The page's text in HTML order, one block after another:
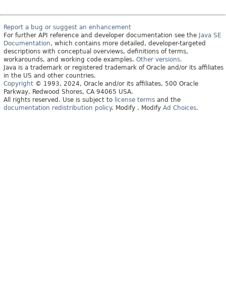
Report a bug or suggest an enhancement
For further API reference and developer documentation see the Java SE
Documentation, which contains more detailed, developer-targeted
descriptions with conceptual overviews, definitions of terms,
workarounds, and working code examples. Other versions.
Java is a trademark or registered trademark of Oracle and/or its affiliates
in the US and other countries.
Copyright © 1993, 2024, Oracle and/or its affiliates, 500 Oracle
Parkway, Redwood Shores, CA 94065 USA.
All rights reserved. Use is subject to license terms and the
documentation redistribution policy. Modify . Modify Ad Choices.